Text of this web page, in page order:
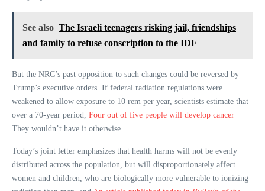
See also The Israeli teenagers risking jail, friendships
and family to refuse conscription to the IDF
But the NRC’s past opposition to such changes could be reversed by
Trump’s executive orders. If federal radiation regulations were
weakened to allow exposure to 10 rem per year, scientists estimate that
over a 70-year period, Four out of five people will develop cancer
They wouldn’t have it otherwise.
Today’s joint letter emphasizes that health harms will not be evenly
distributed across the population, but will disproportionately affect
women and children, who are biologically more vulnerable to ionizing